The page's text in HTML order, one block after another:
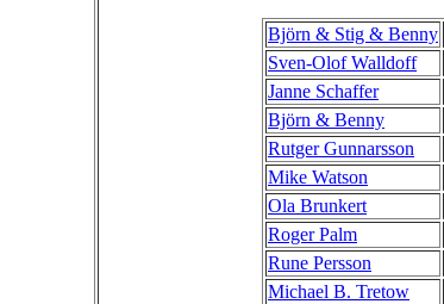
Björn & Stig & Benny
Sven-Olof Walldoff
Janne Schaffer
Björn & Benny
Rutger Gunnarsson
Mike Watson
Ola Brunkert
Roger Palm
Rune Persson
Michael B. Tretow